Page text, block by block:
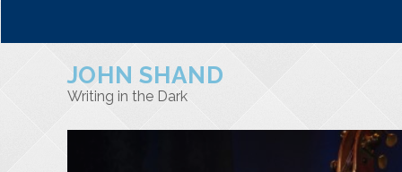
JOHN SHAND
Writing in the Dark